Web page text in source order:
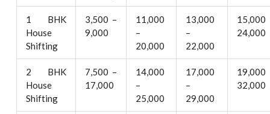
1 BHK
House
Shifting
3,500 –
9,000
11,000
–
20,000
13,000
–
22,000
24,000
2 BHK
House
Shifting
7,500 –
17,000
14,000
–
25,000
17,000
–
29,000
32,000